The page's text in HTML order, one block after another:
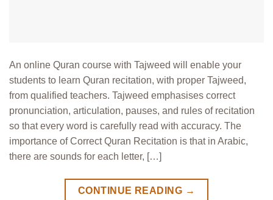
An online Quran course with Tajweed will enable your
students to learn Quran recitation, with proper Tajweed,
from qualified teachers. Tajweed emphasises correct
pronunciation, articulation, pauses, and rules of recitation
so that every word is carefully read with accuracy. The
importance of Correct Quran Recitation is that in Arabic,
there are sounds for each letter, […]
CONTINUE READING →